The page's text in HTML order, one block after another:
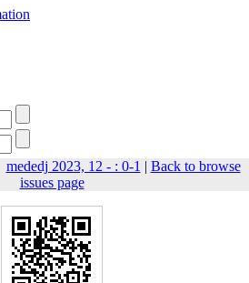
mededj 2023, 12 - : 0-1 | Back to browse
issues page